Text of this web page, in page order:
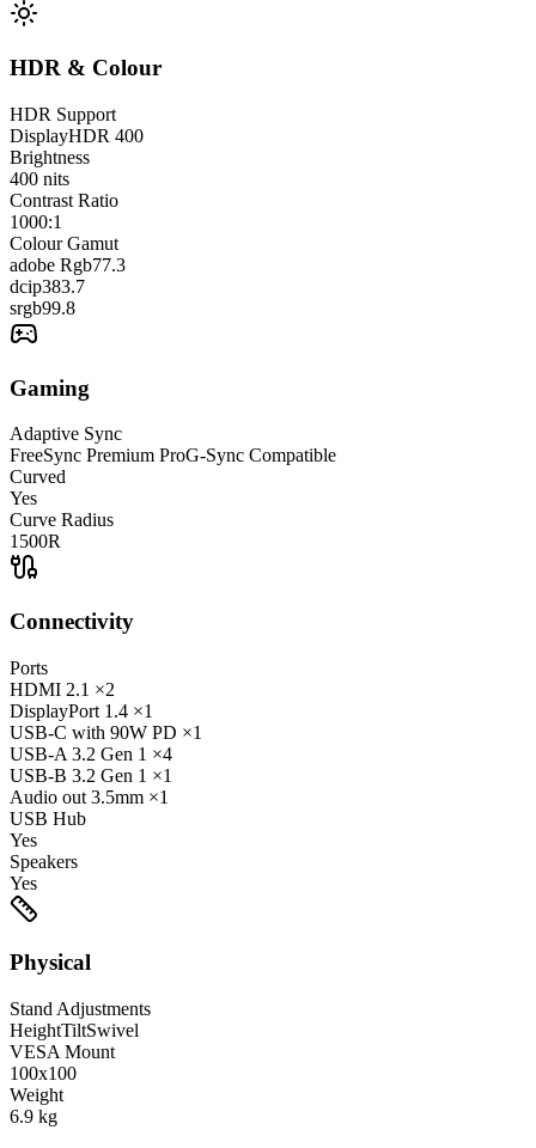
HDR & Colour
HDR Support
DisplayHDR 400
Brightness
400 nits
Contrast Ratio
1000:1
Colour Gamut
adobe Rgb77.3
dcip383.7
srgb99.8
Gaming
Adaptive Sync
FreeSync Premium ProG-Sync Compatible
Curved
Yes
Curve Radius
1500R
Connectivity
Ports
HDMI 2.1 ×2
DisplayPort 1.4 ×1
USB-C with 90W PD ×1
USB-A 3.2 Gen 1 ×4
USB-B 3.2 Gen 1 ×1
Audio out 3.5mm ×1
USB Hub
Yes
Speakers
Yes
Physical
Stand Adjustments
HeightTiltSwivel
VESA Mount
100x100
Weight
6.9 kg